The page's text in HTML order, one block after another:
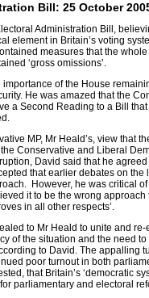
Bill: 25 October
Administration Bill,
element in Britain’s voting
measures that the
‘gross omissions’.
importance of the House
He was amazed that the
a Second Reading to a Bill
MP, Mr Heald’s, view that
Conservative and Liberal
David said that he
that earlier debates on
However, he was critical
it to be the wrong approach
in all other respects’.
to Mr Heald to unite and
of the situation and the need to
to David. The appalling
poor turnout in both
that Britain’s ‘democratic
parliamentary and electoral